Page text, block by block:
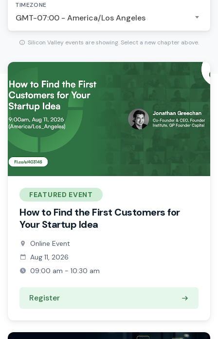
TIMEZONE
GMT-07:00 - America/Los Angeles
Silicon Valley events are showing. Select a new chapter above.
FEATURED EVENT
How to Find the First Customers for
Your Startup Idea
Online Event
Aug 11, 2026
09:00 am - 10:30 am
Register